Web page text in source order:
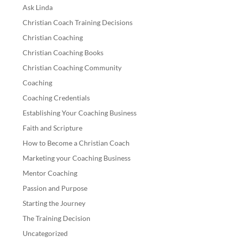
Ask Linda
Christian Coach Training Decisions
Christian Coaching
Christian Coaching Books
Christian Coaching Community
Coaching
Coaching Credentials
Establishing Your Coaching Business
Faith and Scripture
How to Become a Christian Coach
Marketing your Coaching Business
Mentor Coaching
Passion and Purpose
Starting the Journey
The Training Decision
Uncategorized